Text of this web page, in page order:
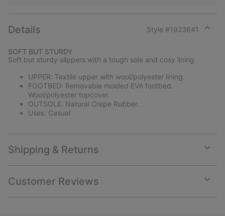
Details Style #1923641
SOFT BUT STURDY
Soft but sturdy slippers with a tough sole and cosy lining
UPPER: Textile upper with wool/polyester lining.
FOOTBED: Removable molded EVA footbed.
Wool/polyester topcover.
OUTSOLE: Natural Crepe Rubber.
Uses: Casual
Shipping & Returns
or
Customer Reviews
or